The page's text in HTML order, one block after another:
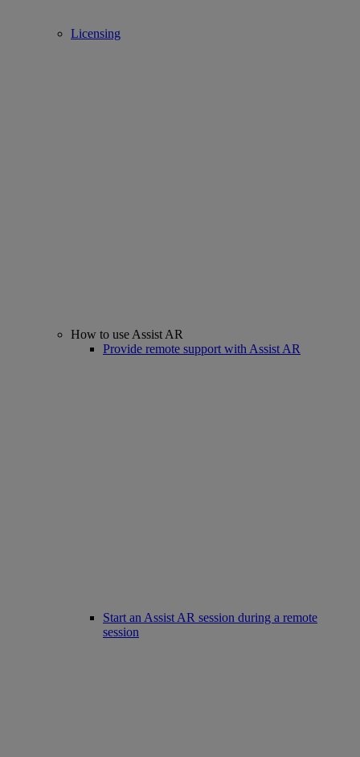
Licensing
How to use Assist AR
Provide remote support with Assist AR
Start an Assist AR session during a remote
session